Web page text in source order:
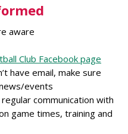
aware
Club Facebook page
have email, make sure
events
communication with
game times, training and